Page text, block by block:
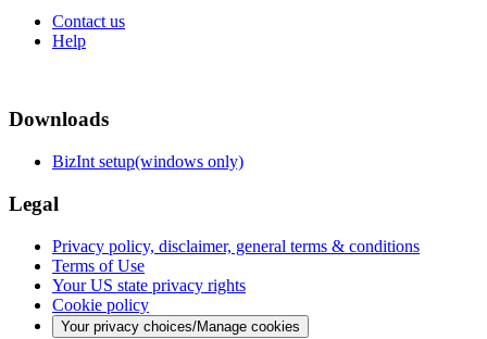
Contact us
Help
Downloads
BizInt setup(windows only)
Legal
Privacy policy, disclaimer, general terms & conditions
Terms of Use
Your US state privacy rights
Cookie policy
Your privacy choices/Manage cookies